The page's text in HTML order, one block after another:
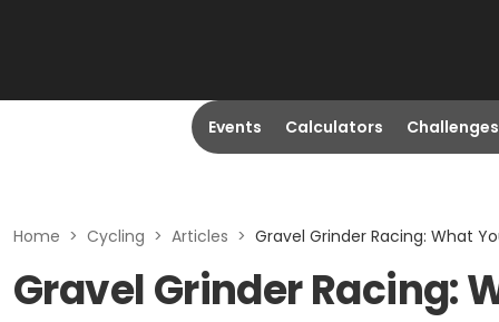
Events Calculators Challenges
Home > Cycling > Articles > Gravel Grinder Racing: What
Gravel Grinder Racing: